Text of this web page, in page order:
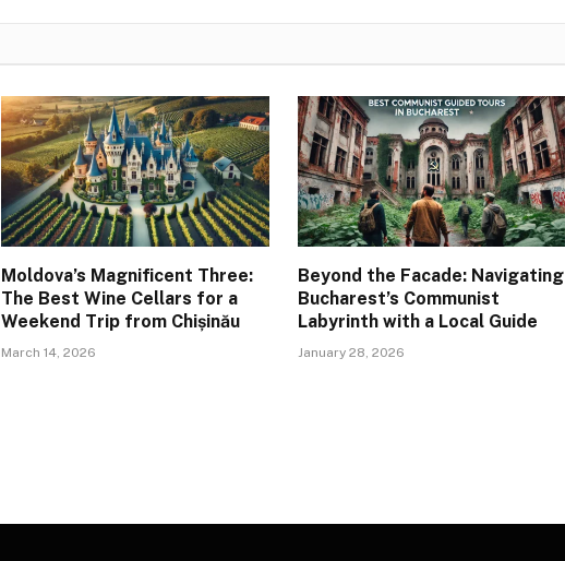
Moldova’s Magnificent Three:
The Best Wine Cellars for a
Weekend Trip from Chișinău
March 14, 2026
Beyond the Facade: Navigating
Bucharest’s Communist
Labyrinth with a Local Guide
January 28, 2026